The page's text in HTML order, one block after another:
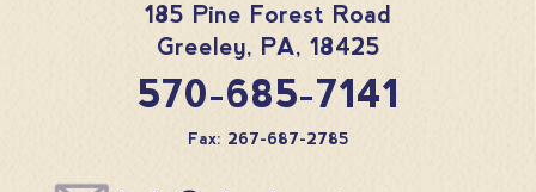
185 Pine Forest Road
Greeley, PA, 18425
570-685-7141
Fax: 267-687-2785